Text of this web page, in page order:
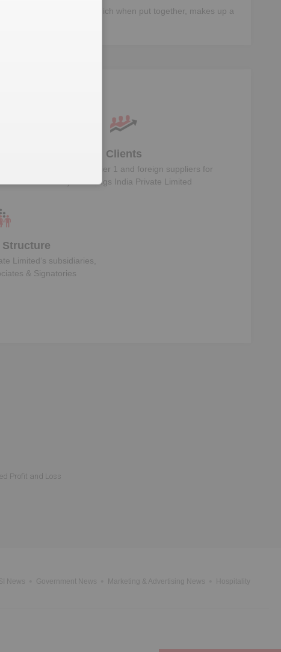
components, which when put together, makes up a
data
Clients
Know the direct, tier 1 and foreign suppliers for
Koyo Bearings India Private Limited
Structure
Limited‘s subsidiaries,
& Signatories
Profit and Loss
News Government News Marketing & Advertising News
Hospitality